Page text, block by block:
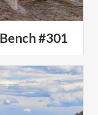
Bench#301